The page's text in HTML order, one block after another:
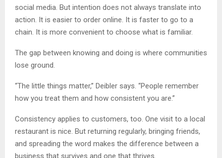
social media. But intention does not always translate into
action. It is easier to order online. It is faster to go to a
chain. It is more convenient to choose what is familiar.
The gap between knowing and doing is where communities
lose ground.
“The little things matter,” Deibler says. “People remember
how you treat them and how consistent you are.”
Consistency applies to customers, too. One visit to a local
restaurant is nice. But returning regularly, bringing friends,
and spreading the word makes the difference between a
business that survives and one that thrives.